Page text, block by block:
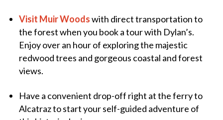
Visit Muir Woodswith direct transportation to
the forest when you book a tour with Dylan’s.
Enjoy over an hour of exploring the majestic
redwood trees and gorgeous coastal and forest
views.
Have a convenient drop-off right at the ferry to
Alcatraz to start your self-guided adventure of